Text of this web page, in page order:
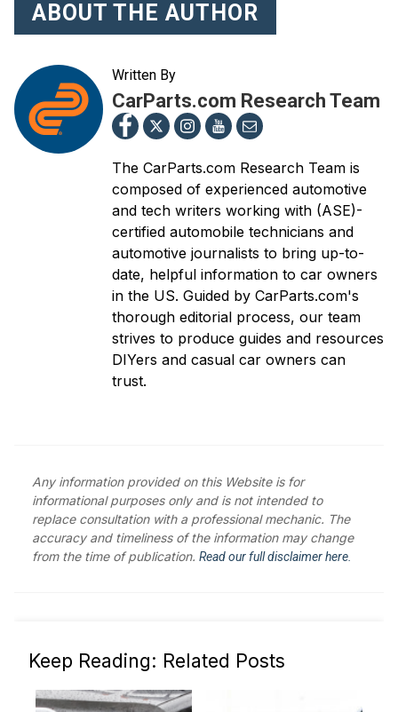
ABOUT THE AUTHOR
Written By
CarParts.com Research Team
The CarParts.com Research Team is
composed of experienced automotive
and tech writers working with (ASE)-
certified automobile technicians and
automotive journalists to bring up-to-
date, helpful information to car owners
in the US. Guided by CarParts.com's
thorough editorial process, our team
strives to produce guides and resources
DIYers and casual car owners can
trust.
Any information provided on this Website is for
informational purposes only and is not intended to
replace consultation with a professional mechanic. The
accuracy and timeliness of the information may change
from the time of publication. Read our full disclaimer here.
Keep Reading: Related Posts